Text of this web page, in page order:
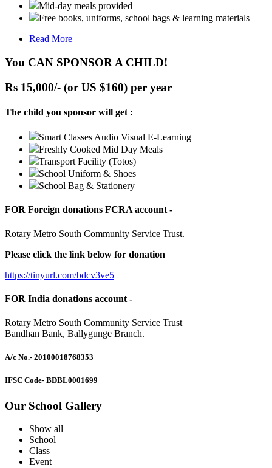
Mid-day meals provided
Free books, uniforms, school bags & learning materials
Read More
You CAN SPONSOR A CHILD!
Rs 15,000/- (or US $160) per year
The child you sponsor will get :
Smart Classes Audio Visual E-Learning
Freshly Cooked Mid Day Meals
Transport Facility (Totos)
School Uniform & Shoes
School Bag & Stationery
FOR Foreign donations FCRA account -
Rotary Metro South Community Service Trust.
Please click the link below for donation
https://tinyurl.com/bdcv3ve5
FOR India donations account -
Rotary Metro South Community Service Trust
Bandhan Bank, Ballygunge Branch.
A/c No.- 20100018768353
IFSC Code- BDBL0001699
Our School Gallery
Show all
School
Class
Event